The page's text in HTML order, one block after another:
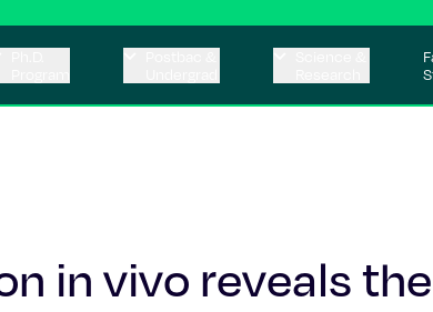
in vivo reveals